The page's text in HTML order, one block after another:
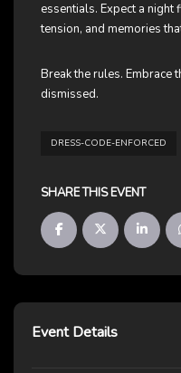
essentials. Expect a
tension, and memories
Break the rules. Embrace
dismissed.
DRESS-CODE-ENFORCED
SHARE THIS EVENT
Event Details